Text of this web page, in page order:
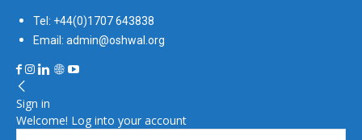
Tel: +44(0)1707 643838
Email: admin@oshwal.org
Sign in
Welcome! Log into your account